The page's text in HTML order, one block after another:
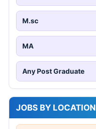
M.sc
MA
Any Post Graduate
JOBS BY LOCATION